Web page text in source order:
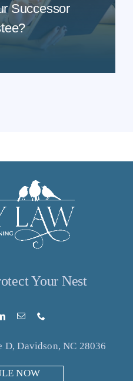
Successor
Your Nest
D, Davidson, NC 28036
NOW